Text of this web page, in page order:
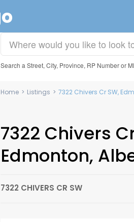
Search a Street, City, Province, RP Number or
Home > Listings > 7322 Chivers Cr SW,
7322 Chivers
Edmonton,
7322 CHIVERS CR SW